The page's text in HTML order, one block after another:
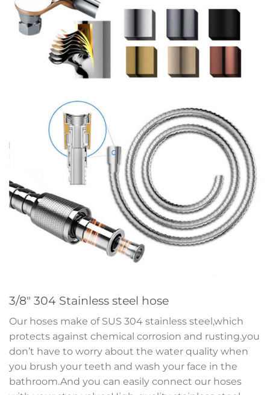
3/8″ 304 Stainless steel hose
Our hoses make of SUS 304 stainless steel,which
protects against chemical corrosion and rusting.you
don’t have to worry about the water quality when
you brush your teeth and wash your face in the
bathroom.And you can easily connect our hoses